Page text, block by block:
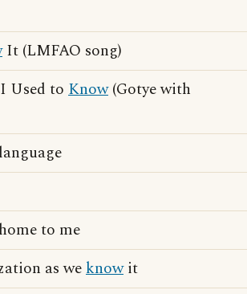
It (LMFAO song)
Used to Know(Gotye with
to me
as weknowit